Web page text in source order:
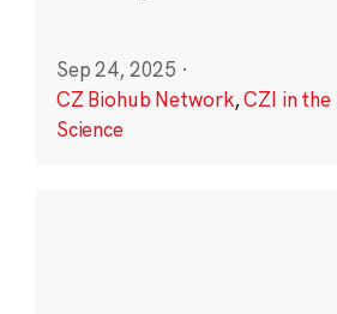
Sep 24, 2025 ·
CZ Biohub Network,CZI in the
Science